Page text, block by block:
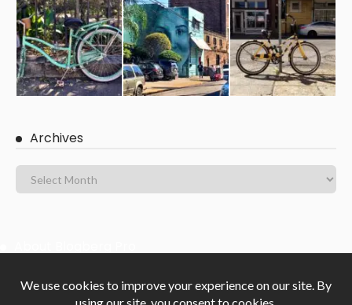
Archives
Blogberg Pro is clean Masonry and Gutenberg ready WordPress